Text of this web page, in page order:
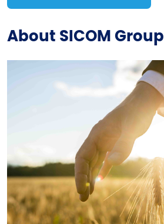
About SICOM Group